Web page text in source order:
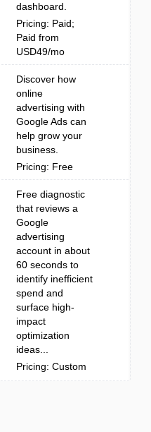
dashboard.
Pricing: Paid;
Paid from
USD49/mo
Discover how
online
advertising with
Google Ads can
help grow your
business.
Pricing: Free
Free diagnostic
that reviews a
Google
advertising
account in about
60 seconds to
identify inefficient
spend and
surface high-
impact
optimization
ideas...
Pricing: Custom